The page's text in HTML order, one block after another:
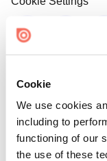
Cookie
We use cookies
including to
functioning of our
the use of these